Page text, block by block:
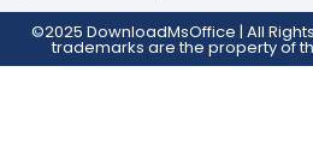
©2025 DownloadMsOffice | All
trademarks are the property of